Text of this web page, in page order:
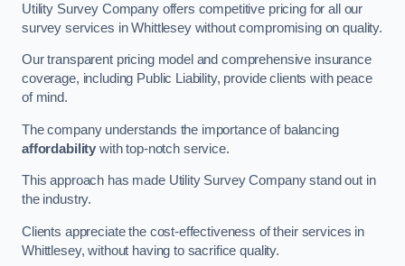
Utility Survey Company offers competitive pricing for all our
survey services in Whittlesey without compromising on quality.
Our transparent pricing model and comprehensive insurance
coverage, including Public Liability, provide clients with peace
of mind.
The company understands the importance of balancing
affordability with top-notch service.
This approach has made Utility Survey Company stand out in
the industry.
Clients appreciate the cost-effectiveness of their services in
Whittlesey, without having to sacrifice quality.